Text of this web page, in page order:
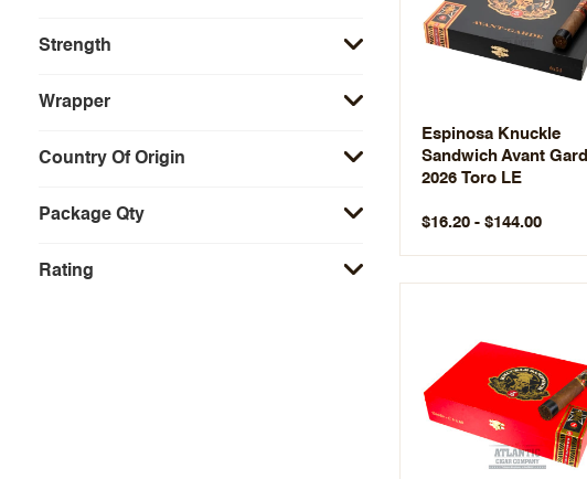
Strength
Wrapper
Country Of Origin
Package Qty
Rating
Espinosa Knuckle
Sandwich Avant
2026 Toro LE
$16.20 - $144.00